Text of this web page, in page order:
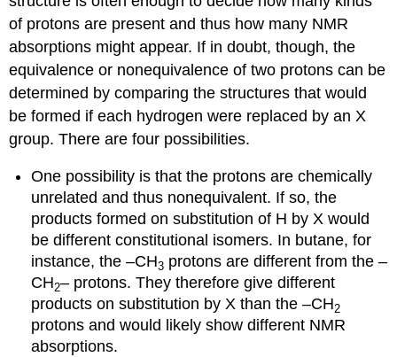
of protons are present and thus how many NMR
absorptions might appear. If in doubt, though, the
equivalence or nonequivalence of two protons can be
determined by comparing the structures that would
be formed if each hydrogen were replaced by an X
group. There are four possibilities.
One possibility is that the protons are chemically
unrelated and thus nonequivalent. If so, the
products formed on substitution of H by X would
be different constitutional isomers. In butane, for
instance, the –CH3 protons are different from the –
CH2– protons. They therefore give different
products on substitution by X than the –CH2
protons and would likely show different NMR
absorptions.